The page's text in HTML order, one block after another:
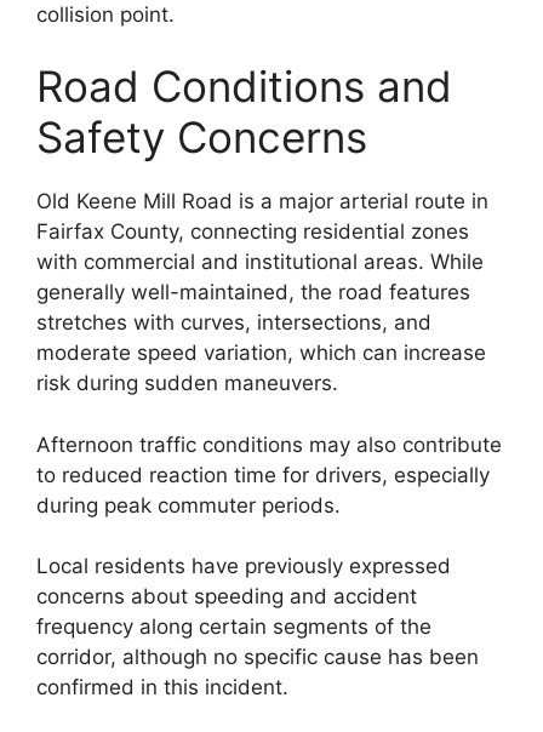
collision point.
Road Conditions and
Safety Concerns
Old Keene Mill Road is a major arterial route in
Fairfax County, connecting residential zones
with commercial and institutional areas. While
generally well-maintained, the road features
stretches with curves, intersections, and
moderate speed variation, which can increase
risk during sudden maneuvers.
Afternoon traffic conditions may also contribute
to reduced reaction time for drivers, especially
during peak commuter periods.
Local residents have previously expressed
concerns about speeding and accident
frequency along certain segments of the
corridor, although no specific cause has been
confirmed in this incident.